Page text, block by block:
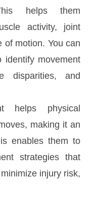
helps them
activity, joint
of motion. You can
identify movement
disparities, and
helps physical
making it an
enables them to
strategies that
injury risk,